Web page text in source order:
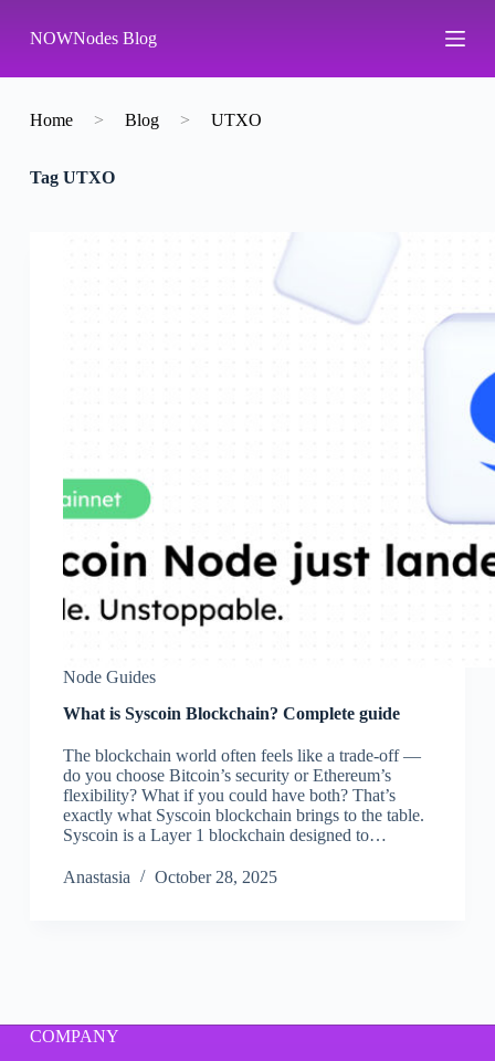
k
p
o
n
NOWNodes Blog
Home > Blog > UTXO
TagUTXO
Node Guides
What is Syscoin Blockchain? Complete guide
The blockchain world often feels like a trade-off —
do you choose Bitcoin’s security or Ethereum’s
flexibility? What if you could have both? That’s
exactly what Syscoin blockchain brings to the table.
Syscoin is a Layer 1 blockchain designed to…
Аnastasia October 28, 2025
COMPANY